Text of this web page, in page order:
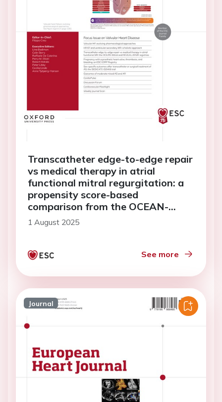
Transcatheter edge-to-edge repair
vs medical therapy in atrial
functional mitral regurgitation: a
propensity score-based
comparison from the OCEAN-
Mitral and REVEAL-AFMR
registries
1 August 2025
See more
Journal